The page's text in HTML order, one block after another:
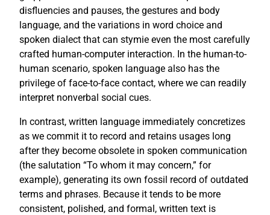
disfluencies and pauses, the gestures and body
language, and the variations in word choice and
spoken dialect that can stymie even the most carefully
crafted human-computer interaction. In the human-to-
human scenario, spoken language also has the
privilege of face-to-face contact, where we can readily
interpret nonverbal social cues.
In contrast, written language immediately concretizes
as we commit it to record and retains usages long
after they become obsolete in spoken communication
(the salutation “To whom it may concern,” for
example), generating its own fossil record of outdated
terms and phrases. Because it tends to be more
consistent, polished, and formal, written text is